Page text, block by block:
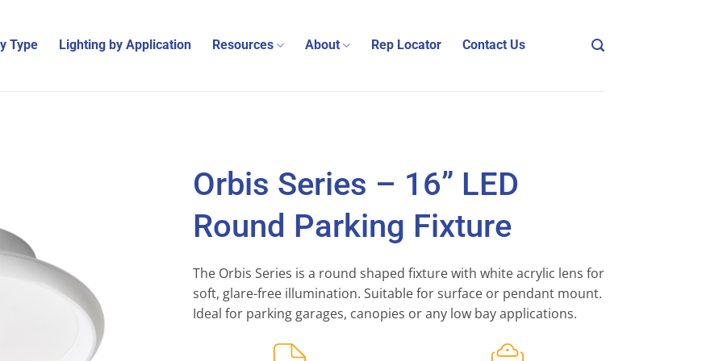
Type Lighting by Application Resources About Rep Locator Contact Us
Orbis Series – 16” LED
Round Parking Fixture
The Orbis Series is a round shaped fixture with white acrylic lens for
soft, glare-free illumination. Suitable for surface or pendant mount.
Ideal for parking garages, canopies or any low bay applications.